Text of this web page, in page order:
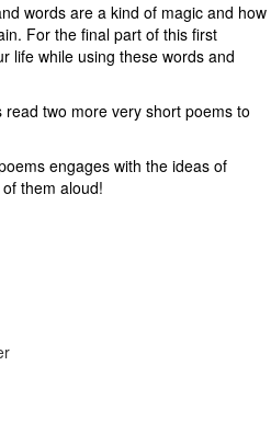
words are a kind of magic and how
For the final part of this first
life while using these words and
read two more very short poems to
engages with the ideas of
them aloud!